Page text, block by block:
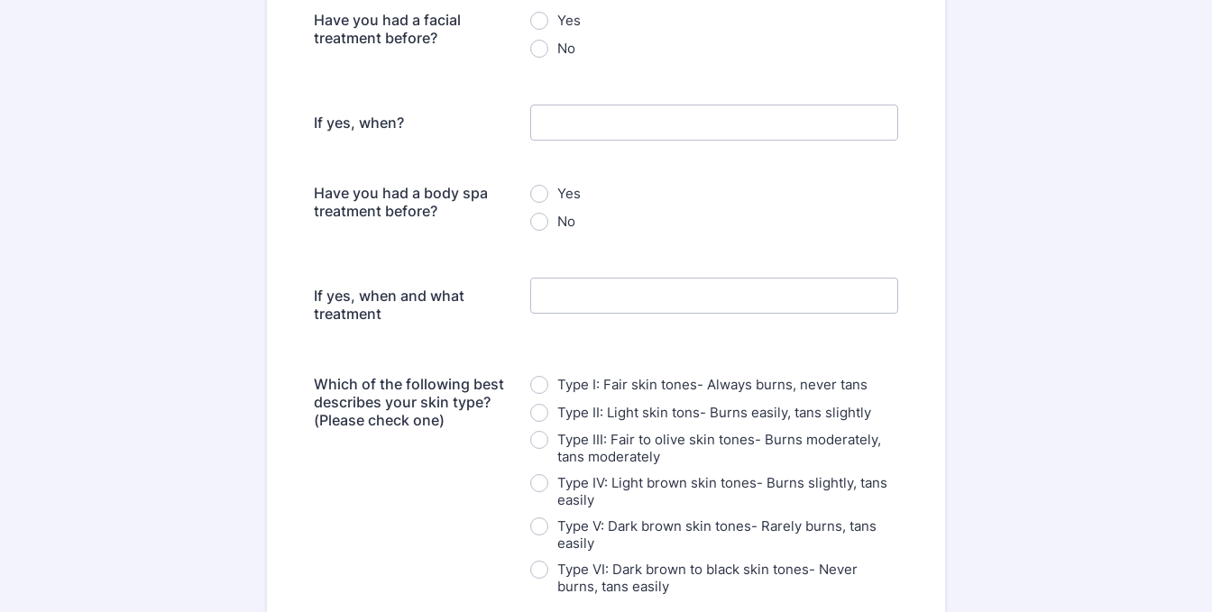
Have you had a facial
treatment before?
Yes
No
If yes, when?
Have you had a body spa
treatment before?
Yes
No
If yes, when and what
treatment
Which of the following best
describes your skin type?
(Please check one)
Type I: Fair skin tones- Always burns, never tans
Type II: Light skin tons- Burns easily, tans slightly
Type III: Fair to olive skin tones- Burns moderately,
tans moderately
Type IV: Light brown skin tones- Burns slightly, tans
easily
Type V: Dark brown skin tones- Rarely burns, tans
easily
Type VI: Dark brown to black skin tones- Never
burns, tans easily